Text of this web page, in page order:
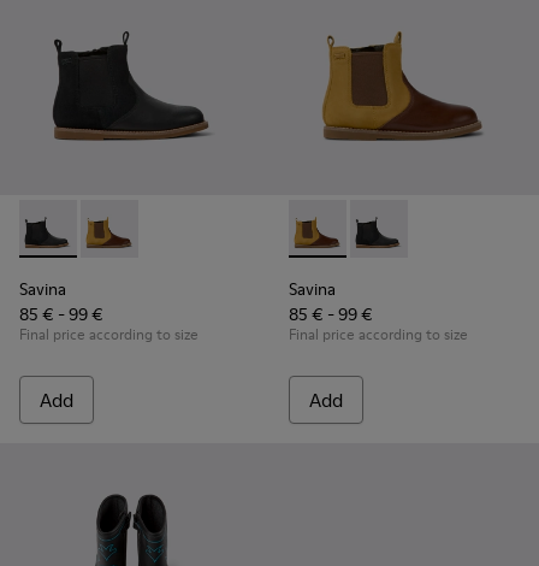
Savina - K900343-001 - Black nubuck and leather ankle
Savina - K900343-002 - Brown nubuck and leather
Savina
85 € - 99 €
Final price according to size
Add
Savina - K900343-002 -
Savina - K900343-
Savina
85 € - 99 €
Final price according to size
Add